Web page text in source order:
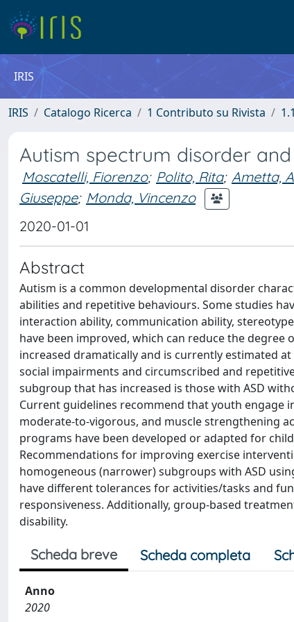
IRIS
IRIS Catalogo Ricerca 1 Contributo su Rivista
Autism spectrum disorder
Moscatelli, Fiorenzo; Polito, Rita; Ametta,
Giuseppe; Monda, Vincenzo
2020-01-01
Abstract
Autism is a common developmental disorder
abilities and repetitive behaviours. Some studies
interaction ability, communication ability,
have been improved, which can reduce the degree
increased dramatically and is currently estimated
social impairments and circumscribed and
subgroup that has increased is those with ASD
Current guidelines recommend that youth engage
moderate-to-vigorous, and muscle strengthening
programs have been developed or adapted for
Recommendations for improving exercise
homogeneous (narrower) subgroups with ASD
have different tolerances for activities/tasks and
responsiveness. Additionally, group-based
disability.
Scheda breve Scheda completa
Anno
2020